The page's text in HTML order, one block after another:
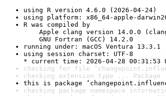
using R version 4.6.0 (2026-04-24)
using platform: x86_64-apple-
R was compiled by
Apple clang version 14.0.0
GNU Fortran (GCC) 14.2.0
running under: macOS Ventura 13.3.1
using session charset: UTF-8
* current time: 2026-04-28 00:31:53
checking for file
checking extension type ... Package
this is package
checking package namespace